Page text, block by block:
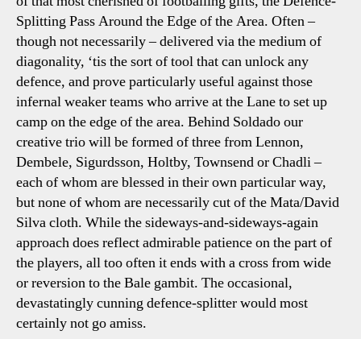
Splitting Pass Around the Edge of the Area. Often –
though not necessarily – delivered via the medium of
diagonality, ‘tis the sort of tool that can unlock any
defence, and prove particularly useful against those
infernal weaker teams who arrive at the Lane to set up
camp on the edge of the area. Behind Soldado our
creative trio will be formed of three from Lennon,
Dembele, Sigurdsson, Holtby, Townsend or Chadli –
each of whom are blessed in their own particular way,
but none of whom are necessarily cut of the Mata/David
Silva cloth. While the sideways-and-sideways-again
approach does reflect admirable patience on the part of
the players, all too often it ends with a cross from wide
or reversion to the Bale gambit. The occasional,
devastatingly cunning defence-splitter would most
certainly not go amiss.